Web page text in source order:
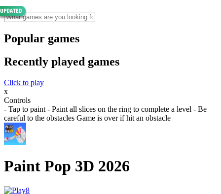
Popular games
Recently played games
Click to play
x
Controls
- Tap to paint - Paint all slices on the ring to complete a level - Be
careful to the obstacles Game is over if hit an obstacle
Paint Pop 3D 2026